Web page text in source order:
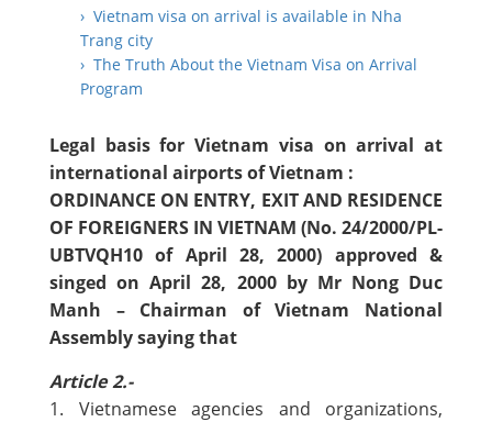
› Vietnam visa on arrival is available in Nha
Trang city
› The Truth About the Vietnam Visa on Arrival
Program
Legal basis for Vietnam visa on arrival at
international airports of Vietnam :
ORDINANCE ON ENTRY, EXIT AND RESIDENCE
OF FOREIGNERS IN VIETNAM (No. 24/2000/PL-
UBTVQH10 of April 28, 2000) approved &
singed on April 28, 2000 by Mr Nong Duc
Manh – Chairman of Vietnam National
Assembly saying that
Article 2.-
1. Vietnamese agencies and organizations,